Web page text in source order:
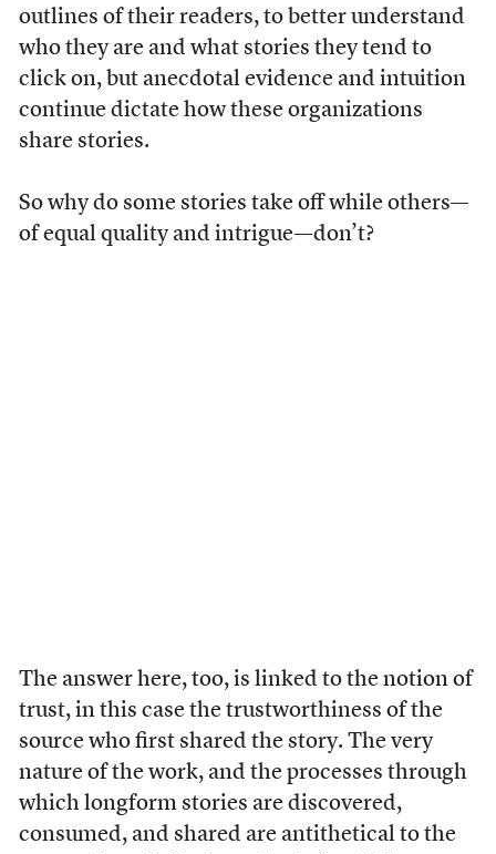
outlines of their readers, to better understand
who they are and what stories they tend to
click on, but anecdotal evidence and intuition
continue dictate how these organizations
share stories.
So why do some stories take off while others—
of equal quality and intrigue—don’t?
The answer here, too, is linked to the notion of
trust, in this case the trustworthiness of the
source who first shared the story. The very
nature of the work, and the processes through
which longform stories are discovered,
consumed, and shared are antithetical to the